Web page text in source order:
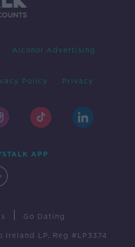
Alcohol Advertising
Policy Privacy
APP
Go Dating
LP, Reg #LP3374